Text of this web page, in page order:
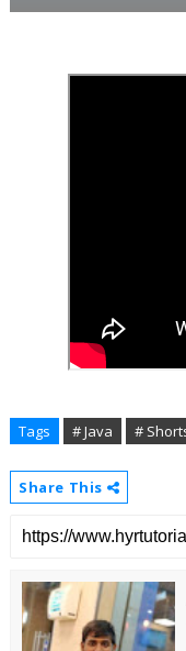
Tags # Java #
Share This